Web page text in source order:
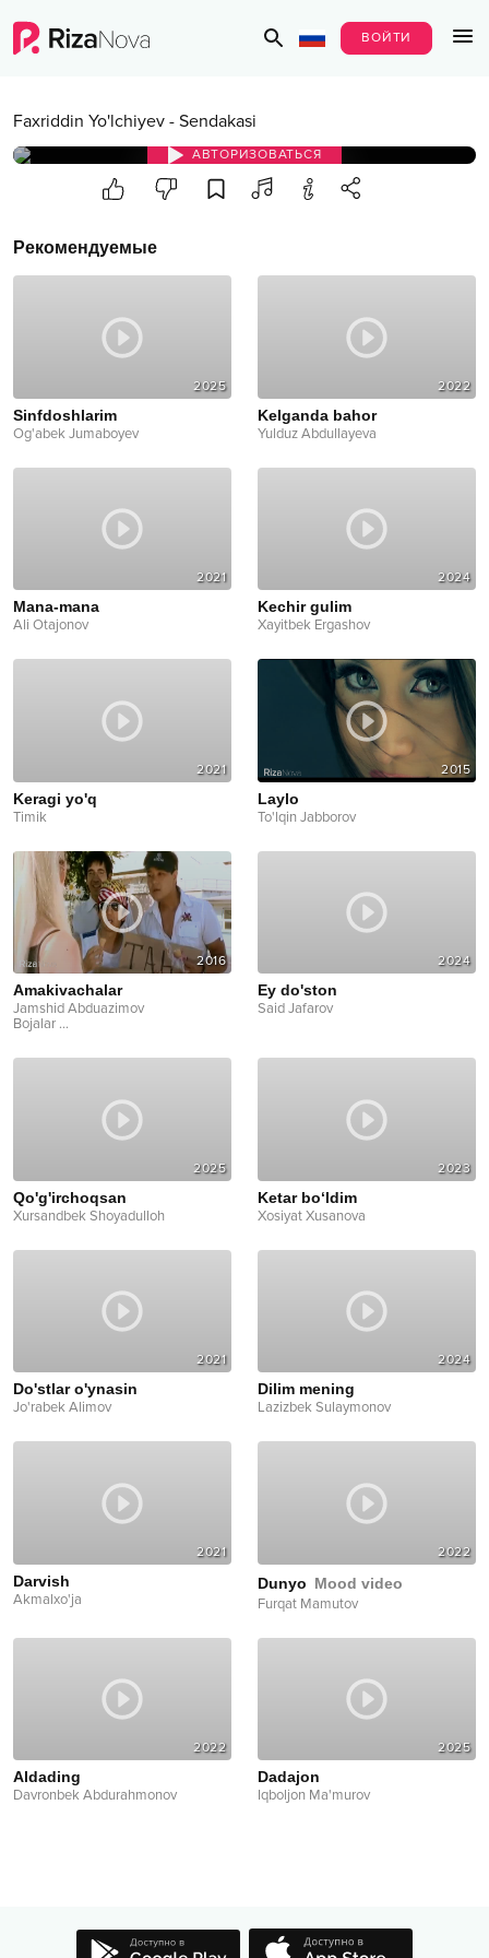
ВОЙТИ
Faxriddin Yo'lchiyev - Sendakasi
АВТОРИЗОВАТЬСЯ
Рекомендуемые
2025
Sinfdoshlarim
Og'abek Jumaboyev
2022
Kelganda bahor
Yulduz Abdullayeva
2021
Mana-mana
Ali Otajonov
2024
Kechir gulim
Xayitbek Ergashov
2021
Keragi yo'q
Timik
2015
Laylo
To'lqin Jabborov
2016
Amakivachalar
Jamshid Abduazimov
Bojalar ...
2024
Ey do'ston
Said Jafarov
2025
Qo'g'irchoqsan
Xursandbek Shoyadulloh
2023
Ketar bo‘ldim
Xosiyat Xusanova
2021
Do'stlar o'ynasin
Jo'rabek Alimov
2024
Dilim mening
Lazizbek Sulaymonov
2021
Darvish
Akmalxo'ja
2022
Dunyo Mood video
Furqat Mamutov
2022
Aldading
Davronbek Abdurahmonov
2025
Dadajon
Iqboljon Ma'murov